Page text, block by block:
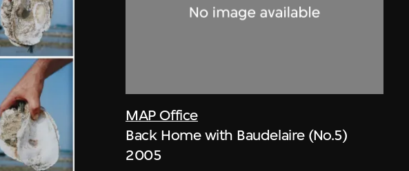
MAP Office
Back Home with Baudelaire (No.5)
2005